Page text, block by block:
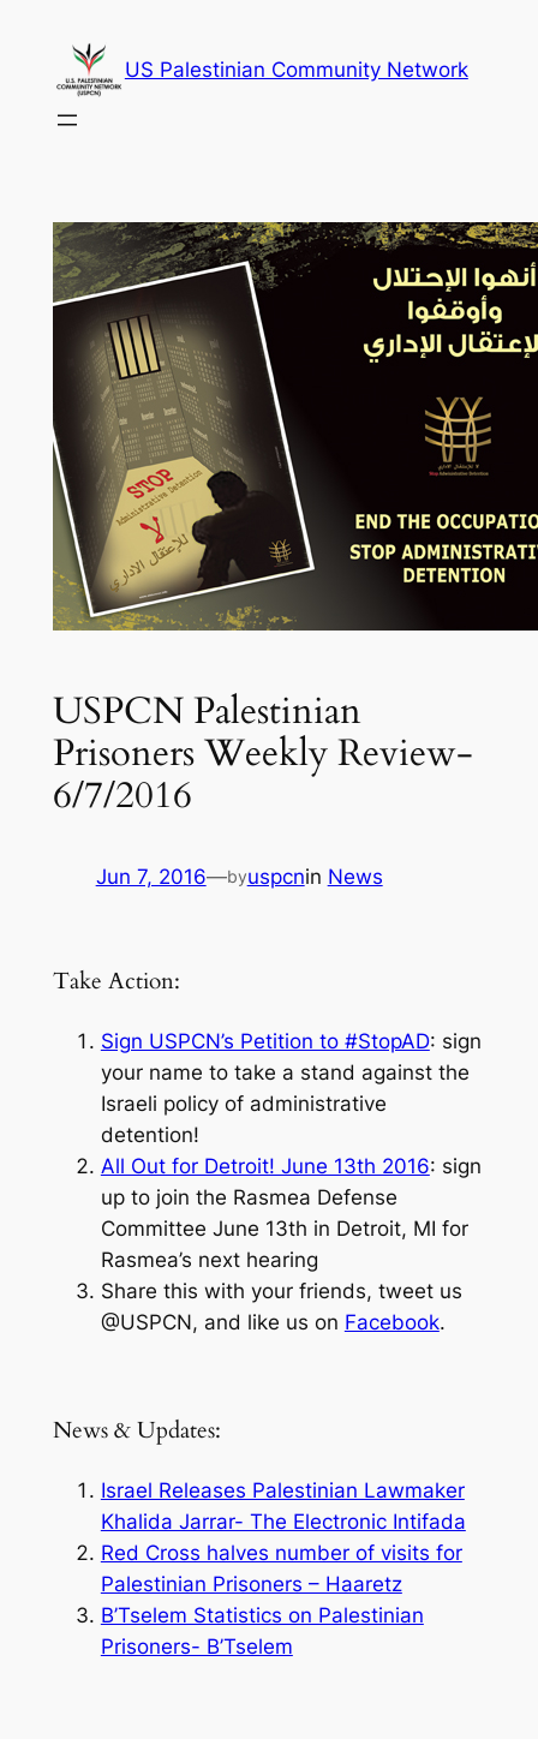
content
US Palestinian Community Network
USPCN Palestinian
Prisoners Weekly Review-
6/7/2016
Jun 7, 2016—byuspcnin News
Take Action:
Sign USPCN’s Petition to #StopAD: sign
your name to take a stand against the
Israeli policy of administrative
detention!
All Out for Detroit! June 13th 2016: sign
up to join the Rasmea Defense
Committee June 13th in Detroit, MI for
Rasmea’s next hearing
Share this with your friends, tweet us
@USPCN, and like us on Facebook.
News & Updates:
Israel Releases Palestinian Lawmaker
Khalida Jarrar- The Electronic Intifada
Red Cross halves number of visits for
Palestinian Prisoners – Haaretz
B’Tselem Statistics on Palestinian
Prisoners- B’Tselem